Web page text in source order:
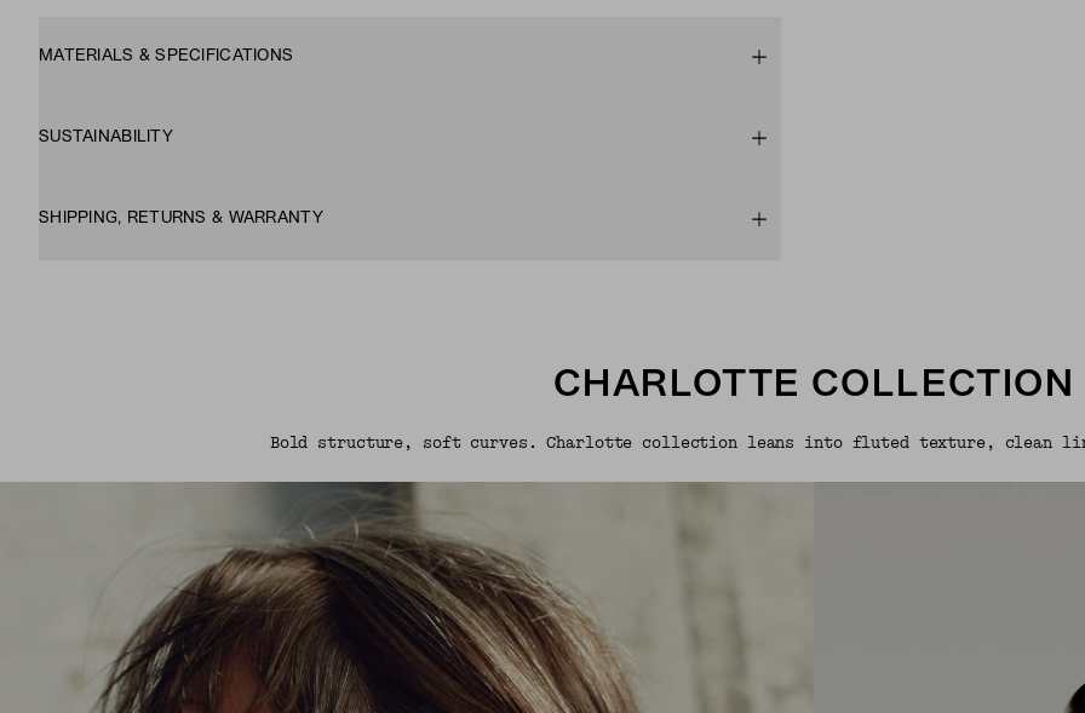
MATERIALS & SPECIFICATIONS
SUSTAINABILITY
SHIPPING, RETURNS & WARRANTY
CHARLOTTE COLLECTION
Bold structure, soft curves. Charlotte collection leans into fluted texture, clean